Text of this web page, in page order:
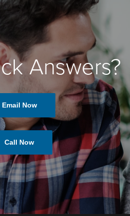
Answers?
Email Now
Call Now